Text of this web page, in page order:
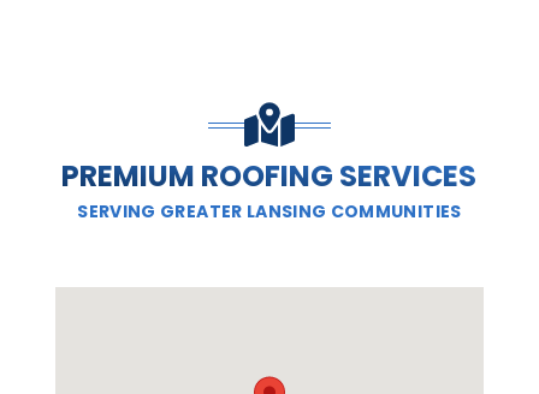
PREMIUM ROOFING SERVICES
SERVING GREATER LANSING COMMUNITIES